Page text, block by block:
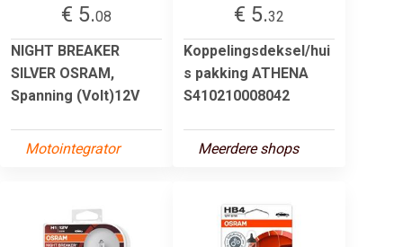
€ 5.08
NIGHT BREAKER
SILVER OSRAM,
Spanning (Volt)12V
Motointegrator
€ 5.32
Koppelingsdeksel/hui
s pakking ATHENA
S410210008042
Meerdere shops